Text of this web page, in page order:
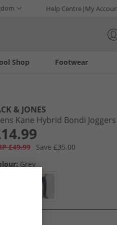
Help Centre My
Footwear
Shop
& JONES
Kane Hybrid Bondi
£49.99
Save £35.00
Grey